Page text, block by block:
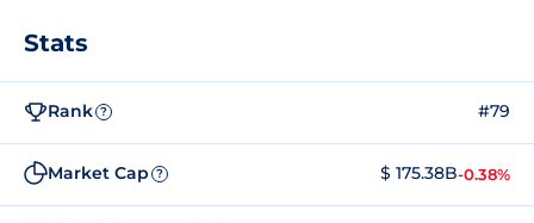
Stats
Rank ? #79
Market Cap ? $ 175.38B-0.38%